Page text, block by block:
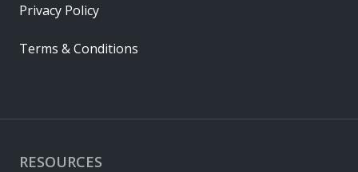
RESOURCES
Privacy Policy
Terms & Conditions